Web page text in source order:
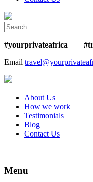
#yourprivateafrica
Email
About Us
How we work
Testimonials
Blog
Contact Us
Menu